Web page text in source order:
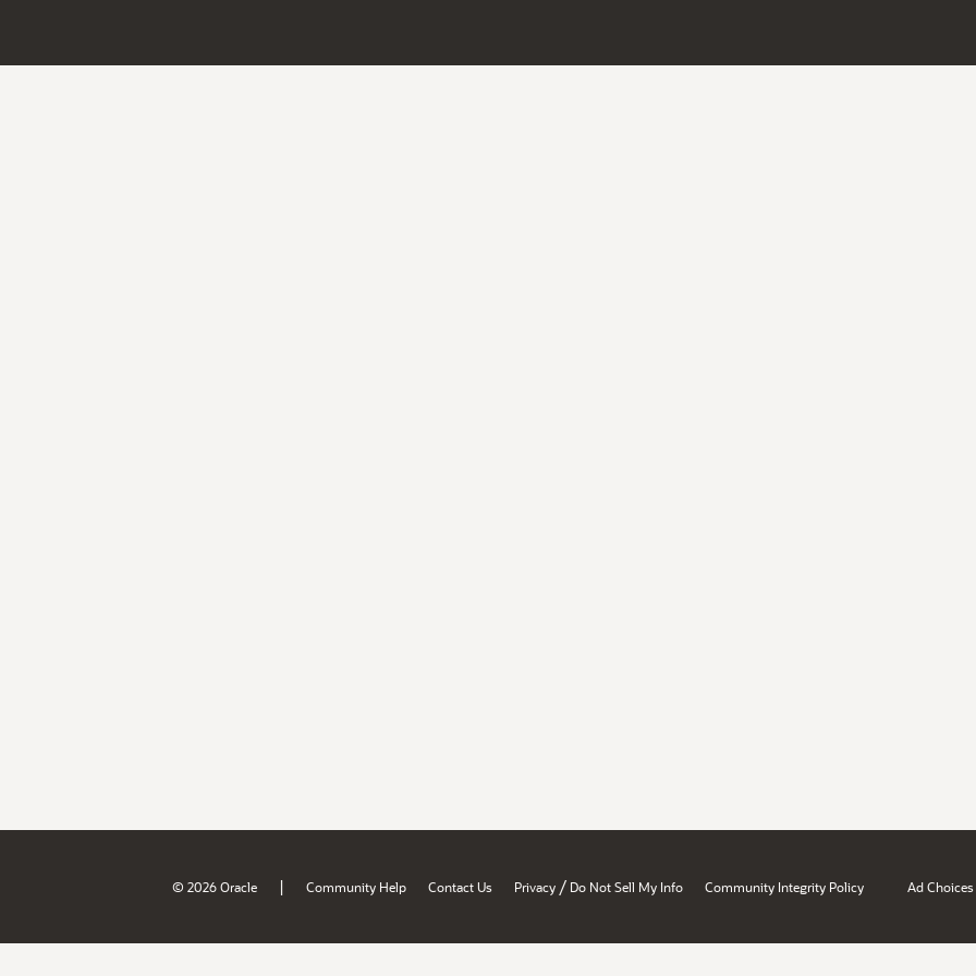
© 2026 Oracle | Community Help Contact Us Privacy / Do Not Sell My Info Community Integrity Policy Ad Choices